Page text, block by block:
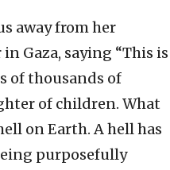
away from her
Gaza, saying “This is
of thousands of
of children. What
on Earth. A hell has
purposefully